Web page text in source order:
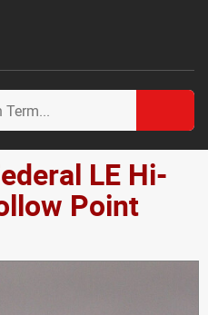
LE Hi-
Point